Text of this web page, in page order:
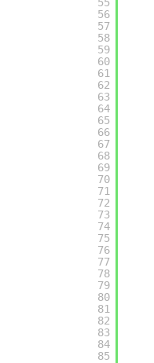
56
57
58
59
60
61
62
63
64
65
66
67
68
69
70
71
72
73
74
75
76
77
78
79
80
81
82
83
84
85